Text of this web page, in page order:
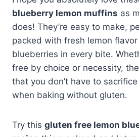
blueberry lemon muffins as
does! They’re easy to make,
packed with fresh lemon
blueberries in every bite.
free by choice or necessity,
that you don’t have to
when baking without gluten.
Try this gluten free lemon